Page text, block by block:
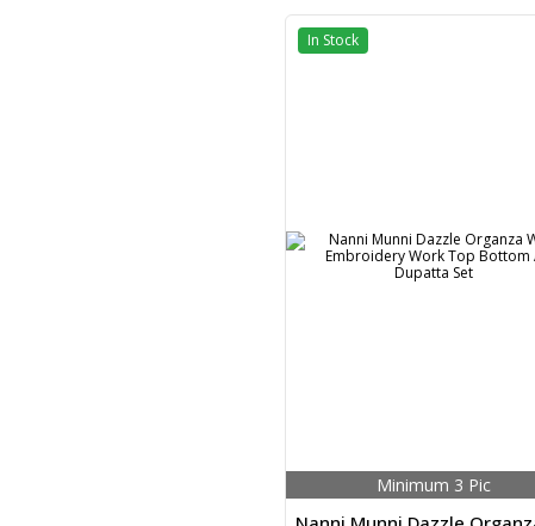
In Stock
Minimum 3 Pic